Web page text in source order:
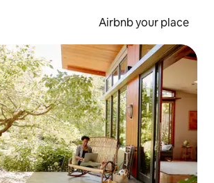
Airbnb your place